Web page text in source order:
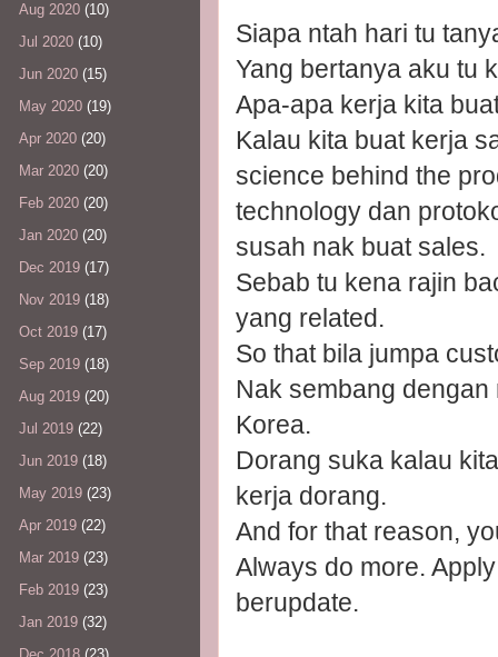
Siapa ntah hari tu
Yang bertanya aku tu
Apa-apa kerja kita
Kalau kita buat kerja
science behind the
technology dan
susah nak buat sales.
Sebab tu kena rajin
yang related.
So that bila jumpa
Nak sembang
Korea.
Dorang suka kalau
kerja dorang.
And for that reason,
Always do more.
berupdate.
Aug 2020 (10)
Jul 2020 (10)
Jun 2020 (15)
May 2020 (19)
Apr 2020 (20)
Mar 2020 (20)
Feb 2020 (20)
Jan 2020 (20)
Dec 2019 (17)
Nov 2019 (18)
Oct 2019 (17)
Sep 2019 (18)
Aug 2019 (20)
Jul 2019 (22)
Jun 2019 (18)
May 2019 (23)
Apr 2019 (22)
Mar 2019 (23)
Feb 2019 (23)
Jan 2019 (32)